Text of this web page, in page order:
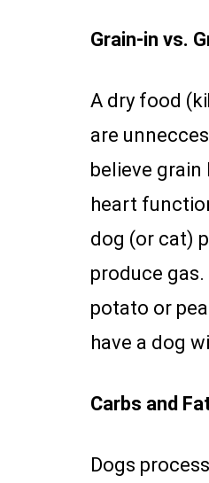
Grain-in vs.
A dry food
are
believe
heart
dog (or cat)
produce
potato or
have a dog
Carbs and
Dogs